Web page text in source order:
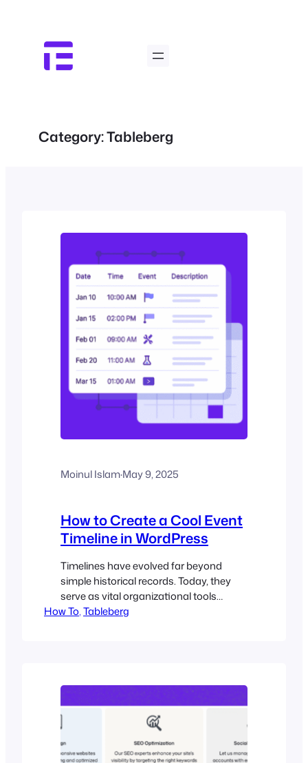
content
Category:Tableberg
Moinul Islam·May 9, 2025
How to Create a Cool Event
Timeline in WordPress
Timelines have evolved far beyond
simple historical records. Today, they
serve as vital organizational tools
across industries, turning chaotic
commonly used are sometimes
horizontal, vertical, spiral, or chart-
based, and…
How To, Tableberg